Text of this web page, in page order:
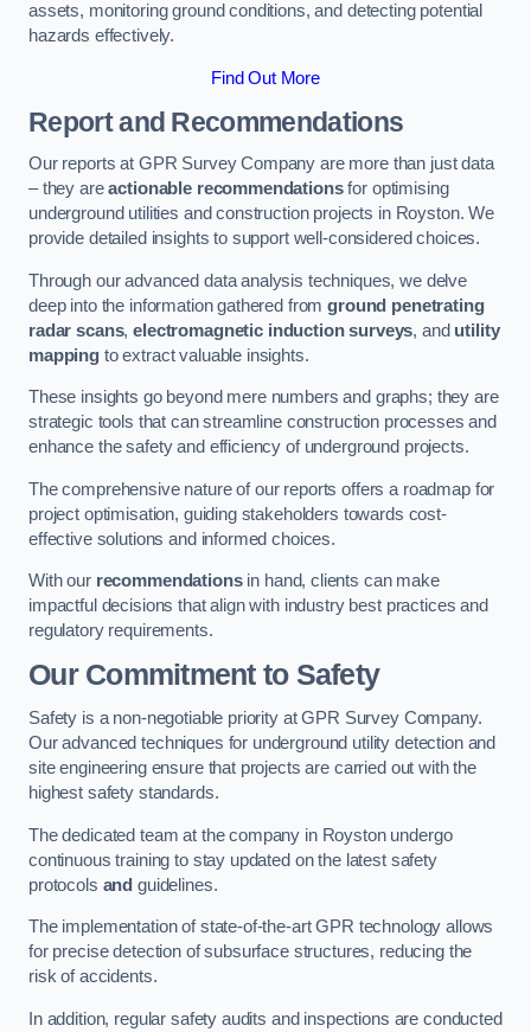
assets, monitoring ground conditions, and detecting potential
hazards effectively.
Find Out More
Report and Recommendations
Our reports at GPR Survey Company are more than just data
– they areactionable recommendationsfor optimising
underground utilities and construction projects in Royston. We
provide detailed insights to support well-considered choices.
Through our advanced data analysis techniques, we delve
deep into the information gathered fromground penetrating
radar scans,electromagnetic induction surveys, and utility
mappingto extract valuable insights.
These insights go beyond mere numbers and graphs; they are
strategic tools that can streamline construction processes and
enhance the safety and efficiency of underground projects.
The comprehensive nature of our reports offers a roadmap for
project optimisation, guiding stakeholders towards cost-
effective solutions and informed choices.
With our recommendationsin hand, clients can make
impactful decisions that align with industry best practices and
regulatory requirements.
Our Commitment to Safety
Safety is a non-negotiable priority at GPR Survey Company.
Our advanced techniques for underground utility detection and
site engineering ensure that projects are carried out with the
highest safety standards.
The dedicated team at the company in Royston undergo
continuous training to stay updated on the latest safety
protocols and guidelines.
The implementation of state-of-the-art GPR technology allows
for precise detection of subsurface structures, reducing the
risk of accidents.
In addition, regular safety audits and inspections are conducted